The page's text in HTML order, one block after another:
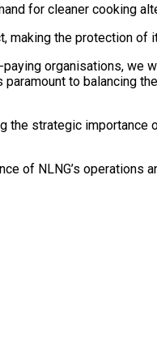
for cleaner cooking
making the protection
organisations, we
to balancing
strategic importance
of NLNG’s operations